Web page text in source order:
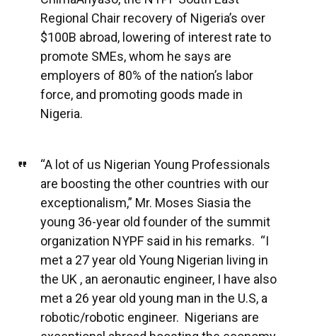
Regional Chair recovery of Nigeria’s over
$100B abroad, lowering of interest rate to
promote SMEs, whom he says are
employers of 80% of the nation’s labor
force, and promoting goods made in
Nigeria.
“A lot of us Nigerian Young Professionals
are boosting the other countries with our
exceptionalism,” Mr. Moses Siasia the
young 36-year old founder of the summit
organization NYPF said in his remarks. “I
met a 27 year old Young Nigerian living in
the UK , an aeronautic engineer, I have also
met a 26 year old young man in the U.S, a
robotic/robotic engineer. Nigerians are